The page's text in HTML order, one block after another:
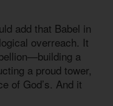
add that Babel in
overreach. It
a
a proud tower,
of God’s. And it